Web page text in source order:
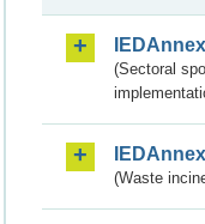
(Sectoral
(Waste